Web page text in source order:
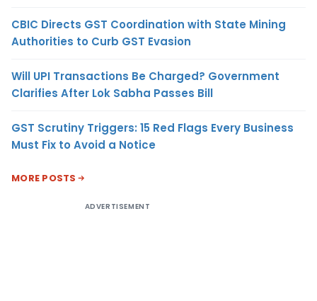
CBIC Directs GST Coordination with State Mining
Authorities to Curb GST Evasion
Will UPI Transactions Be Charged? Government
Clarifies After Lok Sabha Passes Bill
GST Scrutiny Triggers: 15 Red Flags Every Business
Must Fix to Avoid a Notice
MORE POSTS
ADVERTISEMENT